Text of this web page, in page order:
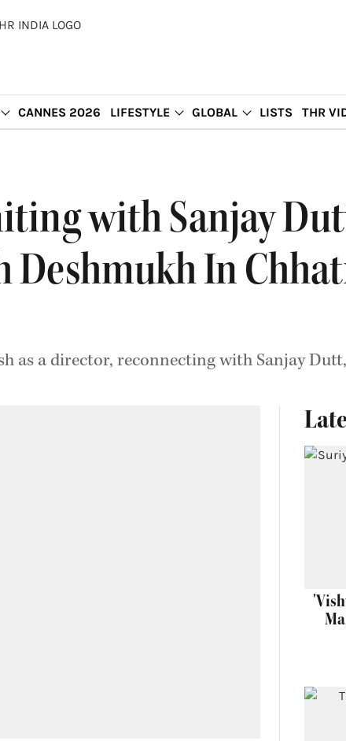
CANNES 2026 LIFESTYLE GLOBAL LISTS THR
with Sanjay
In
as a director, reconnecting with Sanjay